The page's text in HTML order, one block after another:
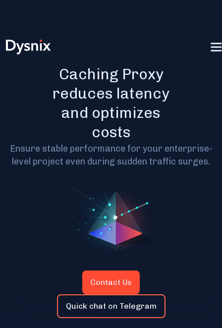
Caching Proxy
reduces latency
and optimizes
costs
Ensure stable performance for your enterprise-
level project even during sudden traffic surges.
Contact Us
Quick chat on Telegram